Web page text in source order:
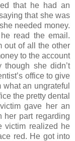
that he had an
that she was
needed money.
read the email.
out of all the other
to the account
she didn’t
office to give
an ungrateful
the pretty dental
gave her an
her part regarding
victim realized he
red. He got into